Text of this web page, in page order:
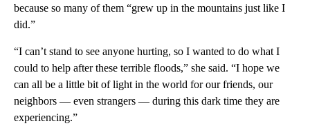
because so many of them “grew up in the mountains just like I
did.”
“I can’t stand to see anyone hurting, so I wanted to do what I
could to help after these terrible floods,” she said. “I hope we
can all be a little bit of light in the world for our friends, our
neighbors — even strangers — during this dark time they are
experiencing.”